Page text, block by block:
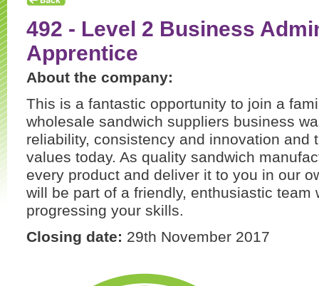
492 - Level 2 Business
Apprentice
About the company:
This is a fantastic opportunity to join a
wholesale sandwich suppliers business
reliability, consistency and innovation and
values today. As quality sandwich
every product and deliver it to you in our
will be part of a friendly, enthusiastic team
progressing your skills.
Closing date: 29th November 2017